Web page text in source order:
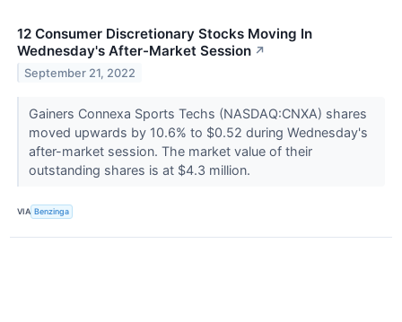
12 Consumer Discretionary Stocks Moving In
Wednesday's After-Market Session ↗
September 21, 2022
Gainers Connexa Sports Techs (NASDAQ:CNXA) shares
moved upwards by 10.6% to $0.52 during Wednesday's
after-market session. The market value of their
outstanding shares is at $4.3 million.
VIA Benzinga